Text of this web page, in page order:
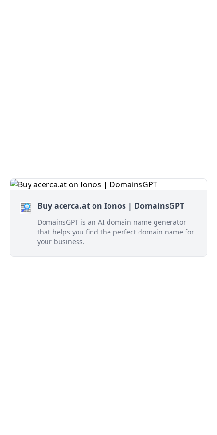
Buy acerca.at on Ionos | DomainsGPT
DomainsGPT is an AI domain name generator
that helps you find the perfect domain name for
your business.